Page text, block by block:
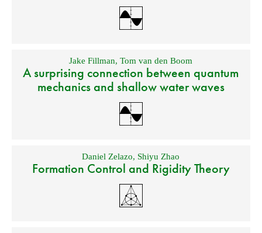
Jake Fillman,Tom van den Boom
A surprising connection between quantum
mechanics and shallow water waves
Daniel Zelazo, Shiyu Zhao
Formation Control and Rigidity Theory